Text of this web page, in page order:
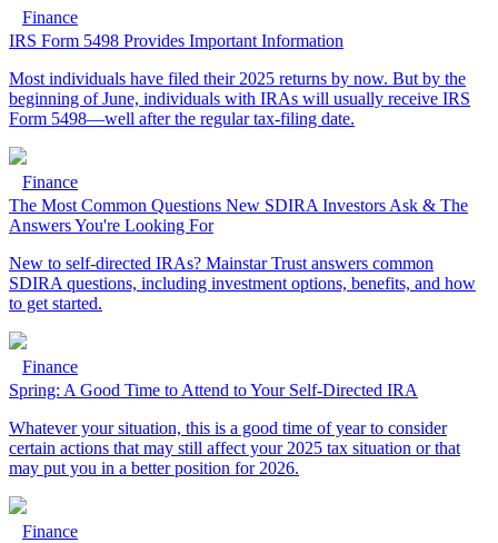
Finance
IRS Form 5498 Provides Important Information
Most individuals have filed their 2025 returns by now. But by the
beginning of June, individuals with IRAs will usually receive IRS
Form 5498—well after the regular tax-filing date.
Finance
The Most Common Questions New SDIRA Investors Ask & The
Answers You're Looking For
New to self-directed IRAs? Mainstar Trust answers common
SDIRA questions, including investment options, benefits, and how
to get started.
Finance
Spring: A Good Time to Attend to Your Self-Directed IRA
Whatever your situation, this is a good time of year to consider
certain actions that may still affect your 2025 tax situation or that
may put you in a better position for 2026.
Finance